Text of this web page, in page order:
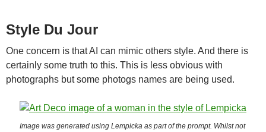
Style Du Jour
One concern is that AI can mimic others style. And there is
certainly some truth to this. This is less obvious with
photographs but some photogs names are being used.
Image was generated using Lempicka as part of the prompt. Whilst not